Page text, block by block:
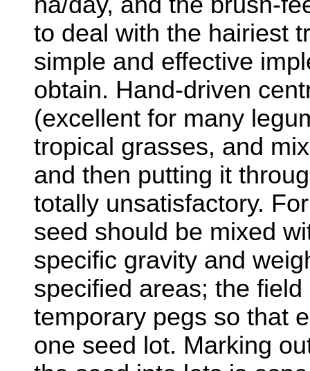
to deal with the hairiest
simple and effective
obtain. Hand-driven
(excellent for many
tropical grasses, and
and then putting it
totally unsatisfactory.
seed should be mixed
specific gravity and
specified areas; the
temporary pegs so that
one seed lot. Marking